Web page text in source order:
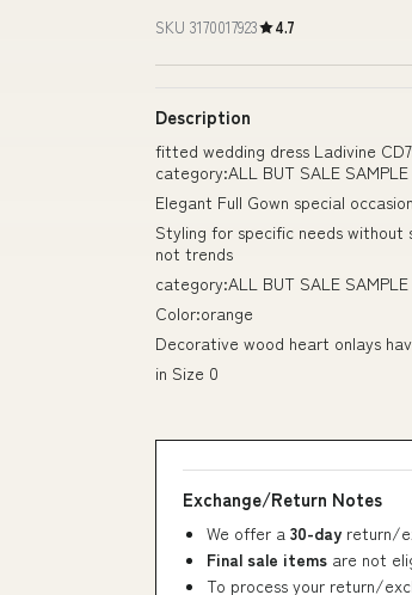
SKU 3170017923 4.7
Description
fitted wedding dress Ladivine
category:ALL BUT SALE
Elegant Full Gown special
Styling for specific needs without
not trends
category:ALL BUT SALE
Color:orange
Decorative wood heart onlays
in Size 0
Exchange/Return Notes
We offer a 30-day return/
Final sale items are not
To process your return/